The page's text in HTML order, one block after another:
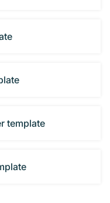
template